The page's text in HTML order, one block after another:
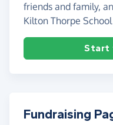
friends and family,
Kilton Thorpe
Start
Fundraising